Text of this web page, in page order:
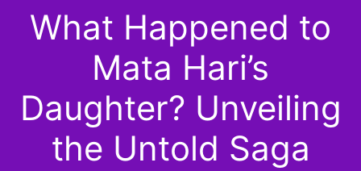
What Happened to
Mata Hari’s
Daughter? Unveiling
the Untold Saga